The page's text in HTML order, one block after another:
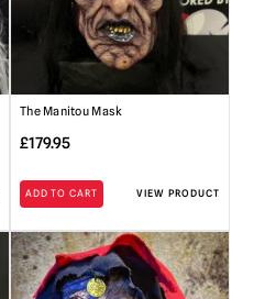
The Manitou Mask
£179.95
ADD TO CART VIEW PRODUCT